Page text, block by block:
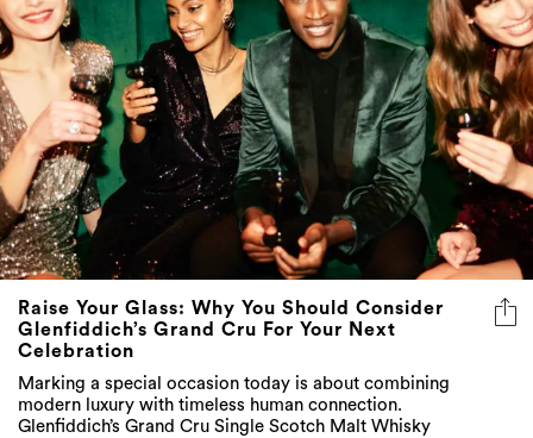
Raise Your Glass: Why You Should Consider
Glenfiddich’s Grand Cru For Your Next
Celebration
Marking a special occasion today is about combining
modern luxury with timeless human connection.
Glenfiddich’s Grand Cru Single Scotch Malt Whisky